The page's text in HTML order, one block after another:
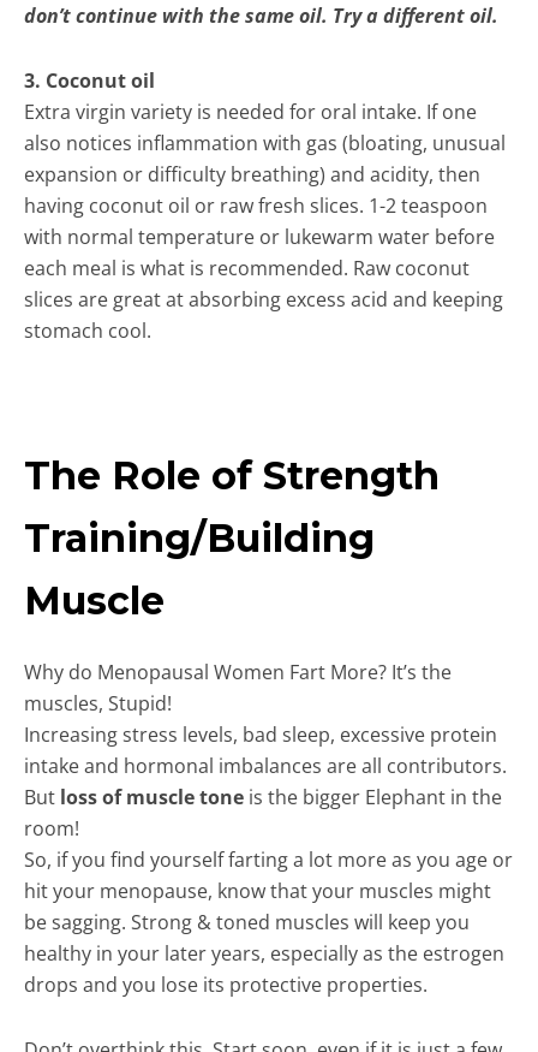
don’t continue with the same oil. Try a different oil.
3. Coconut oil
Extra virgin variety is needed for oral intake. If one
also notices inflammation with gas (bloating, unusual
expansion or difficulty breathing) and acidity, then
having coconut oil or raw fresh slices. 1-2 teaspoon
with normal temperature or lukewarm water before
each meal is what is recommended. Raw coconut
slices are great at absorbing excess acid and keeping
stomach cool.
The Role of Strength
Training/Building
Muscle
Why do Menopausal Women Fart More? It’s the
muscles, Stupid!
Increasing stress levels, bad sleep, excessive protein
intake and hormonal imbalances are all contributors.
But loss of muscle tone is the bigger Elephant in the
room!
So, if you find yourself farting a lot more as you age or
hit your menopause, know that your muscles might
be sagging. Strong & toned muscles will keep you
healthy in your later years, especially as the estrogen
drops and you lose its protective properties.